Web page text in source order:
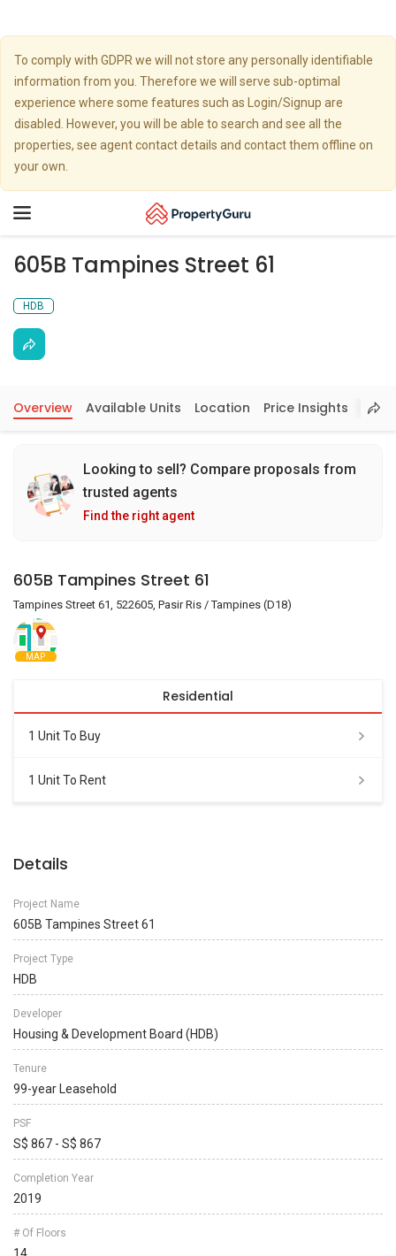
To comply with GDPR we will not store any personally identifiable
information from you. Therefore we will serve sub-optimal
experience where some features such as Login/Signup are
disabled. However, you will be able to search and see all the
properties, see agent contact details and contact them offline on
your own.
Toggle
605B Tampines Street 61
HDB
Overview Available Units Location Price Insights
Looking to sell? Compare proposals from
trusted agents
Find the right agent
605B Tampines Street 61
Tampines Street 61, 522605, Pasir Ris / Tampines (D18)
MAP
Residential
1 Unit To Buy
1 Unit To Rent
Details
Project Name
605B Tampines Street 61
Project Type
HDB
Developer
Housing & Development Board (HDB)
Tenure
99-year Leasehold
PSF
S$ 867 - S$ 867
Completion Year
2019
# Of Floors